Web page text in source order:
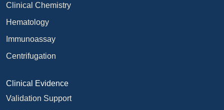
Clinical Chemistry
Hematology
Immunoassay
Centrifugation
Clinical Evidence
Validation Support